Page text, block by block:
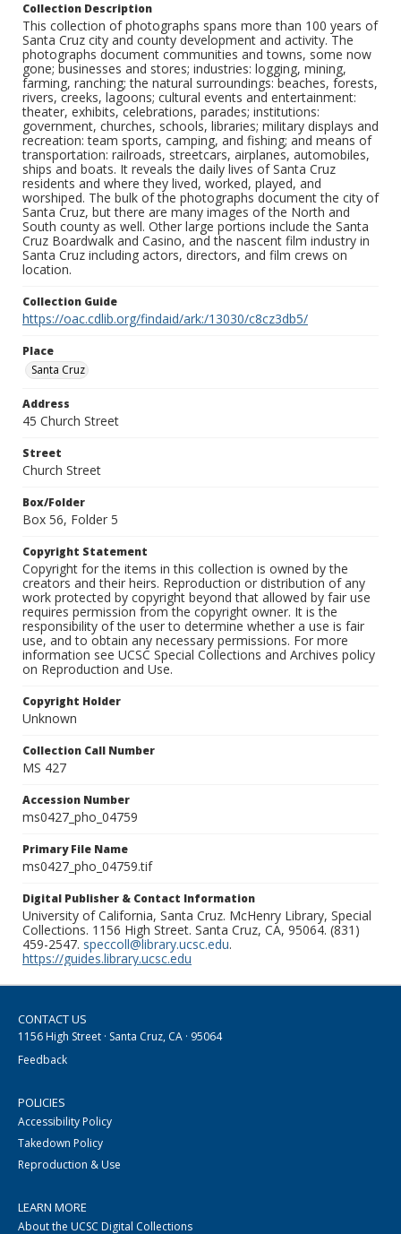
Collection Description
This collection of photographs spans more than 100 years of
Santa Cruz city and county development and activity. The
photographs document communities and towns, some now
gone; businesses and stores; industries: logging, mining,
farming, ranching; the natural surroundings: beaches, forests,
rivers, creeks, lagoons; cultural events and entertainment:
theater, exhibits, celebrations, parades; institutions:
government, churches, schools, libraries; military displays and
recreation: team sports, camping, and fishing; and means of
transportation: railroads, streetcars, airplanes, automobiles,
ships and boats. It reveals the daily lives of Santa Cruz
residents and where they lived, worked, played, and
worshiped. The bulk of the photographs document the city of
Santa Cruz, but there are many images of the North and
South county as well. Other large portions include the Santa
Cruz Boardwalk and Casino, and the nascent film industry in
Santa Cruz including actors, directors, and film crews on
location.
Collection Guide
https://oac.cdlib.org/findaid/ark:/13030/c8cz3db5/
Place
Santa Cruz
Address
45 Church Street
Street
Church Street
Box/Folder
Box 56, Folder 5
Copyright Statement
Copyright for the items in this collection is owned by the
creators and their heirs. Reproduction or distribution of any
work protected by copyright beyond that allowed by fair use
requires permission from the copyright owner. It is the
responsibility of the user to determine whether a use is fair
use, and to obtain any necessary permissions. For more
information see UCSC Special Collections and Archives policy
on Reproduction and Use.
Copyright Holder
Unknown
Collection Call Number
MS 427
Accession Number
ms0427_pho_04759
Primary File Name
ms0427_pho_04759.tif
Digital Publisher & Contact Information
University of California, Santa Cruz. McHenry Library, Special
Collections. 1156 High Street. Santa Cruz, CA, 95064. (831)
459-2547. speccoll@library.ucsc.edu.
https://guides.library.ucsc.edu
CONTACT US
1156 High Street · Santa Cruz, CA · 95064
Feedback
POLICIES
Accessibility Policy
Takedown Policy
Reproduction & Use
LEARN MORE
About the UCSC Digital Collections